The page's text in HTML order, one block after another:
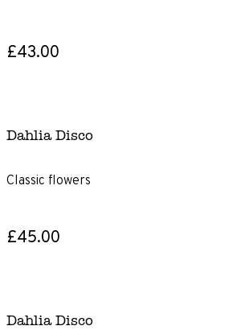
£43.00
Dahlia Disco
Classic flowers
£45.00
Dahlia Disco